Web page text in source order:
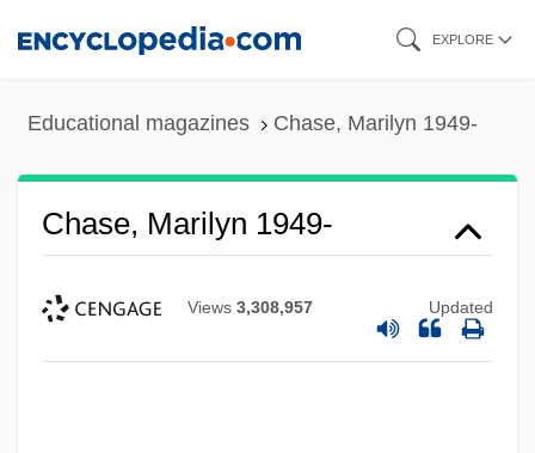
EXPLORE
Educational magazines Chase, Marilyn 1949-
Chase, Marilyn 1949-
Views 3,308,957 Updated